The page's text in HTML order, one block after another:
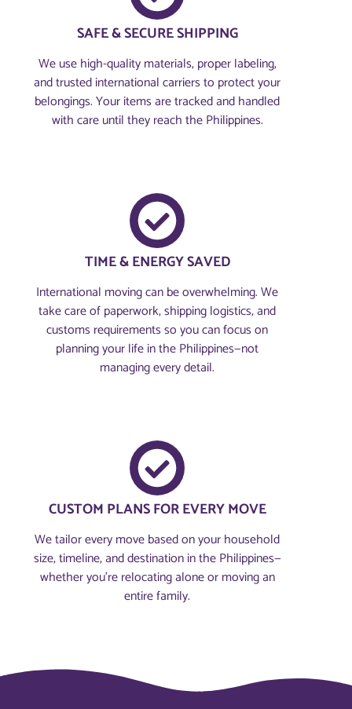
SAFE & SECURE SHIPPING
We use high-quality materials, proper labeling,
and trusted international carriers to protect your
belongings. Your items are tracked and handled
with care until they reach the Philippines.
TIME & ENERGY SAVED
International moving can be overwhelming. We
take care of paperwork, shipping logistics, and
customs requirements so you can focus on
planning your life in the Philippines—not
managing every detail.
CUSTOM PLANS FOR EVERY MOVE
We tailor every move based on your household
size, timeline, and destination in the Philippines—
whether you're relocating alone or moving an
entire family.